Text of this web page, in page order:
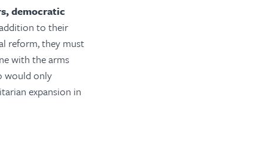
democratic
to their
reform, they must
with the arms
would only
expansion in